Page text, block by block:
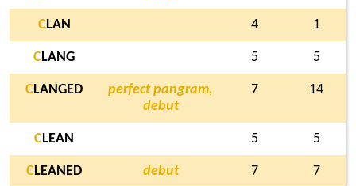
C LAN 4 1
CLANG 5 5
C LANGED
perfect pangram,
debut
7 14
CLEAN 5 5
C LEANED debut 7 7